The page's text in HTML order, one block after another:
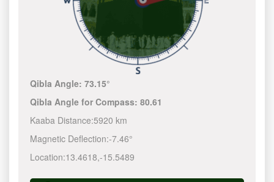
Qibla Angle:73.15°
Qibla Angle for Compass:80.61
Kaaba Distance:5920 km
Magnetic Deflection:-7.46°
Location:13.4618,-15.5489